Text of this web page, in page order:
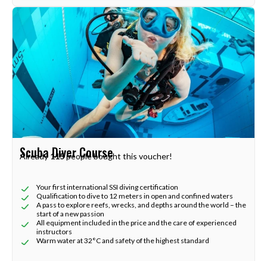
Scuba Diver Course
Already 115people bought this voucher!
Your first international SSI diving certification
Qualification to dive to 12 meters in open and confined waters
A pass to explore reefs, wrecks, and depths around the world – the
start of a new passion
All equipment included in the price and the care of experienced
instructors
Warm water at 32°C and safety of the highest standard